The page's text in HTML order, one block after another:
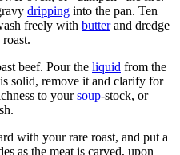
dripping into the pan. Ten
freely with butterand dredge
beef. Pour the liquid from the
solid, remove it and clarify for
to yoursoup-stock, or
with your rare roast, and put a
as the meat is carved, upon